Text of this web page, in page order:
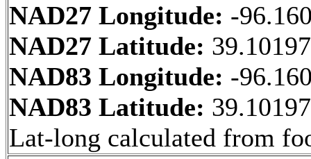
NAD27 Longitude: -
NAD27 Latitude:
NAD83 Longitude: -
NAD83 Latitude:
Lat-long calculated from